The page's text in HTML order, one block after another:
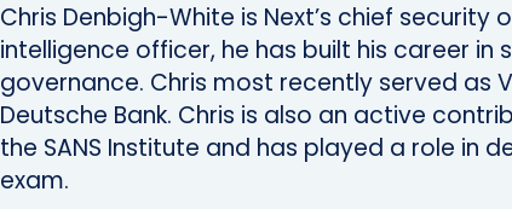
Chris Denbigh-White is Next’s chief
intelligence officer, he has built his career in
governance. Chris most recently served as
Deutsche Bank. Chris is also an active
the SANS Institute and has played a role in
exam.